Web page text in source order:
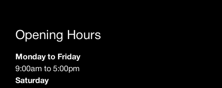
Opening Hours
Monday to Friday
9:00am to 5:00pm
Saturday